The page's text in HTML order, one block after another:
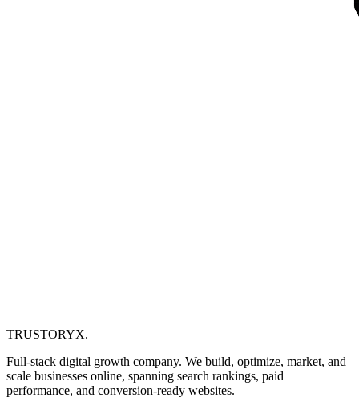
TRUSTORYX.
Full-stack digital growth company. We build, optimize, market, and
scale businesses online, spanning search rankings, paid
performance, and conversion-ready websites.